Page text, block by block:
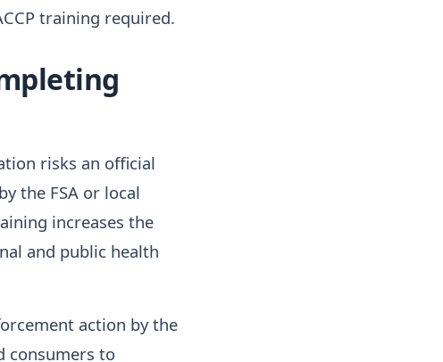
training required.
risks an official
the FSA or local
increases the
and public health
action by the
consumers to